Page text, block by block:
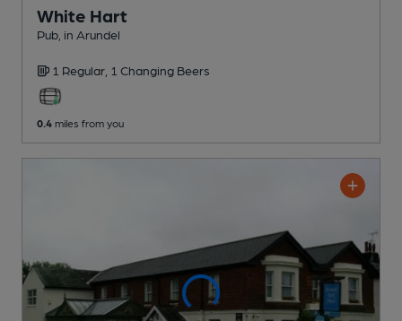
White Hart
Pub , in Arundel
1 Regular, 1 Changing Beers
0.4 miles from you